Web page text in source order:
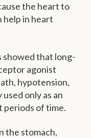
the heart to
help in heart
that long-
agonist
hypotension,
only as an
periods of time.
the stomach,